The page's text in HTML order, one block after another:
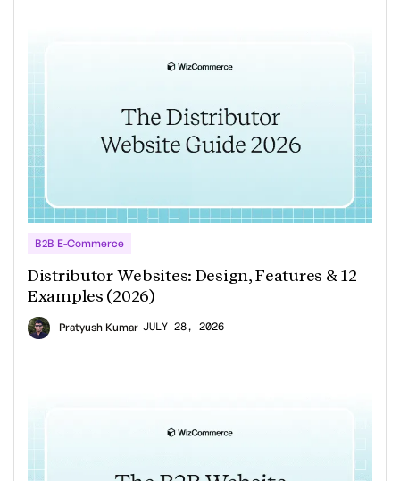
B2B E-Commerce
Distributor Websites: Design, Features & 12
Examples (2026)
Pratyush Kumar JULY 28, 2026